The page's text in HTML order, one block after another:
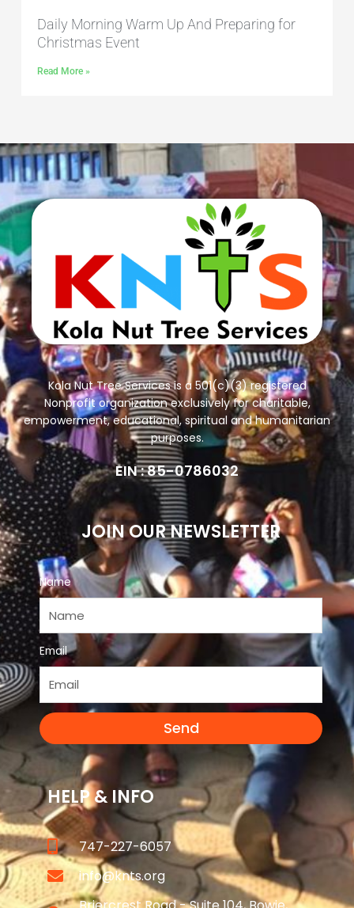
Daily Morning Warm Up And Preparing for
Christmas Event
Read More »
Kola Nut Tree Services is a 501(c)(3) registered
Nonprofit organization exclusively for charitable,
empowerment, educational, spiritual and humanitarian
purposes.
EIN : 85-0786032
JOIN OUR NEWSLETTER
Name
Email
Send
HELP & INFO
747-227-6057
info@knts.org